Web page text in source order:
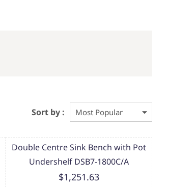
Sort by :
Double Centre Sink Bench with Pot
Undershelf DSB7-1800C/A
$1,251.63